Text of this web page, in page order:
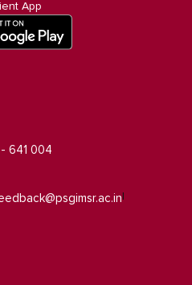
App
641 004